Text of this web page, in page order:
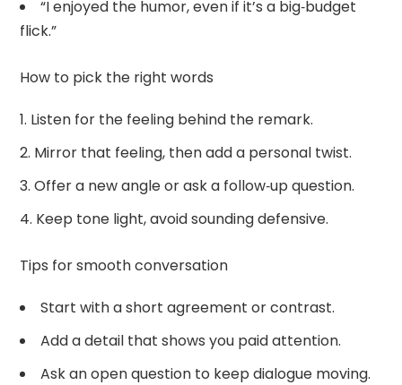
“I enjoyed the humor, even if it’s a big‑budget
flick.”
How to pick the right words
Listen for the feeling behind the remark.
Mirror that feeling, then add a personal twist.
Offer a new angle or ask a follow‑up question.
Keep tone light, avoid sounding defensive.
Tips for smooth conversation
Start with a short agreement or contrast.
Add a detail that shows you paid attention.
Ask an open question to keep dialogue moving.